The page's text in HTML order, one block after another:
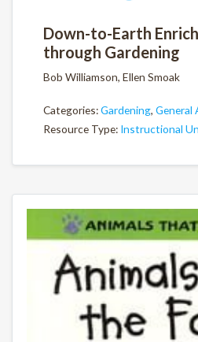
Down-to-Earth
through Gardening
Bob Williamson, Ellen Smoak
Categories:Gardening, General
Resource Type: Instructional